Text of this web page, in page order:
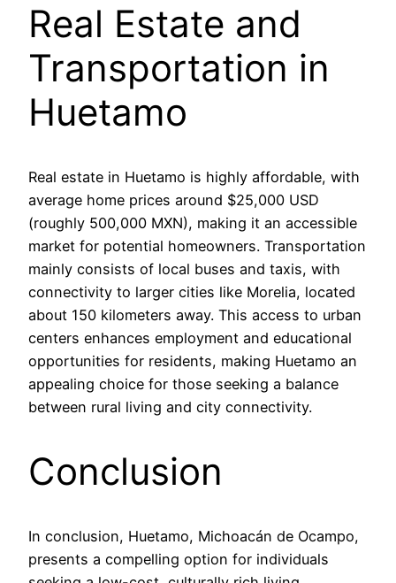
Real Estate and
Transportation in
Huetamo
Real estate in Huetamo is highly affordable, with
average home prices around $25,000 USD
(roughly 500,000 MXN), making it an accessible
market for potential homeowners. Transportation
mainly consists of local buses and taxis, with
connectivity to larger cities like Morelia, located
about 150 kilometers away. This access to urban
centers enhances employment and educational
opportunities for residents, making Huetamo an
appealing choice for those seeking a balance
between rural living and city connectivity.
Conclusion
In conclusion, Huetamo, Michoacán de Ocampo,
presents a compelling option for individuals